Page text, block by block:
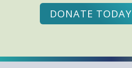
DONATE TODAY